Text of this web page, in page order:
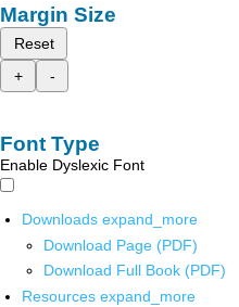
Margin Size
Reset
+
-
Font Type
Enable Dyslexic Font
Downloads expand_more
Download Page (PDF)
Download Full Book (PDF)
Resources expand_more